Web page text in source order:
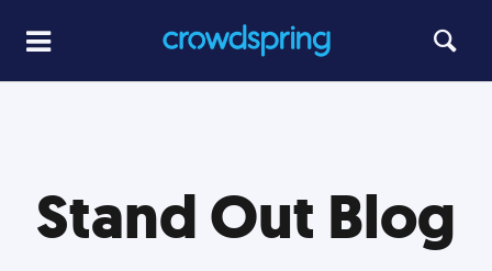
Stand Out Blog